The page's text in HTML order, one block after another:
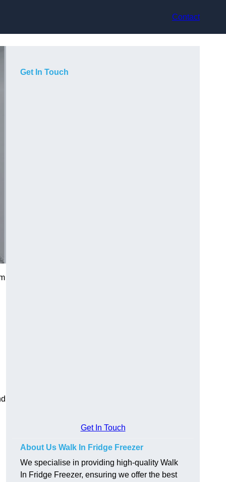
Contact
Get In Touch
Get In Touch
About Us Walk In Fridge Freezer
We specialise in providing high-quality Walk
In Fridge Freezer, ensuring we offer the best